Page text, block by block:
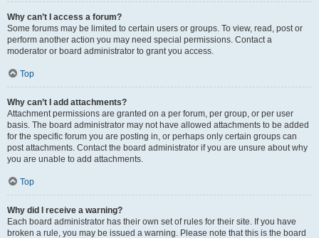
Why can’t I access a forum?
Some forums may be limited to certain users or groups. To view, read, post or
perform another action you may need special permissions. Contact a
moderator or board administrator to grant you access.
Top
Why can’t I add attachments?
Attachment permissions are granted on a per forum, per group, or per user
basis. The board administrator may not have allowed attachments to be added
for the specific forum you are posting in, or perhaps only certain groups can
post attachments. Contact the board administrator if you are unsure about why
you are unable to add attachments.
Top
Why did I receive a warning?
Each board administrator has their own set of rules for their site. If you have
broken a rule, you may be issued a warning. Please note that this is the board